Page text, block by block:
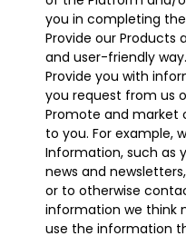
you in completing
Provide our Products
and user-friendly way.
Provide you with
you request from us
Promote and market
to you. For example,
Information, such as
news and
or to otherwise
information we think
use the information